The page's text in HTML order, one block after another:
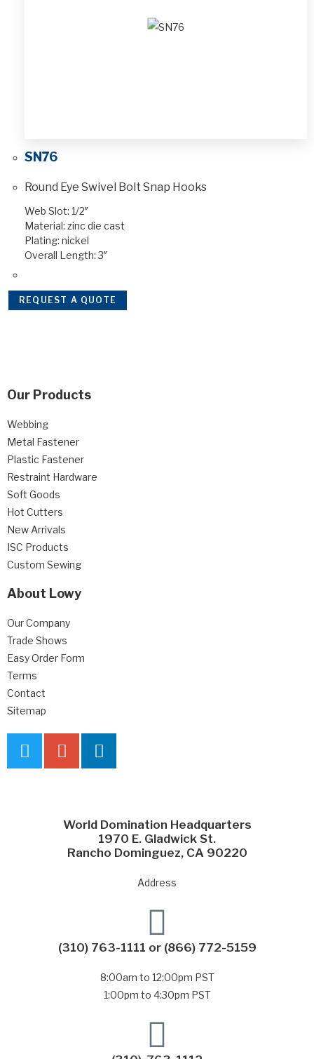
SN76
Round Eye Swivel Bolt Snap Hooks
Web Slot: 1/2″
Material: zinc die cast
Plating: nickel
Overall Length: 3″
REQUEST A QUOTE
Our Products
Webbing
Metal Fastener
Plastic Fastener
Restraint Hardware
Soft Goods
Hot Cutters
New Arrivals
ISC Products
Custom Sewing
About Lowy
Our Company
Trade Shows
Easy Order Form
Terms
Contact
Sitemap
World Domination Headquarters
1970 E. Gladwick St.
Rancho Dominguez, CA 90220
Address
(310) 763-1111 or (866) 772-5159
8:00am to 12:00pm PST
1:00pm to 4:30pm PST